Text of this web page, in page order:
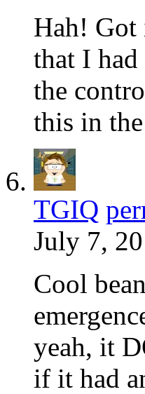
Hah! Got
that I
the
this in
TGIQ
July 7,
Cool
yeah, it
if it had